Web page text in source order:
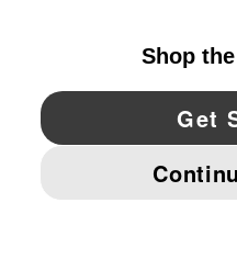
YouTube Twitter